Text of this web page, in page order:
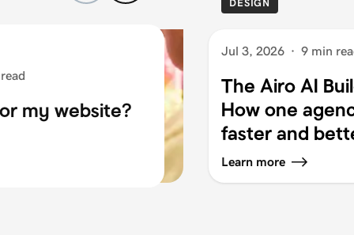
my website?
DESIGN
Jul 3, 2026 · 9 min
The Airo AI
How one
faster and
Learn more